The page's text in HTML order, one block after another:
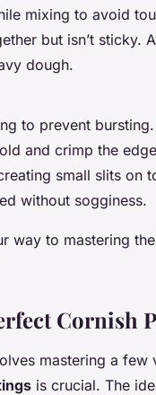
mixing to avoid
but isn’t sticky.
dough.
to prevent
and crimp the
small slits on
without sogginess.
way to mastering
Cornish
mastering a few
is crucial. The